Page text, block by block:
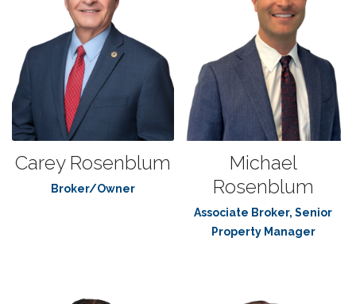
Carey Rosenblum
Broker/Owner
Michael
Rosenblum
Associate Broker, Senior
Property Manager